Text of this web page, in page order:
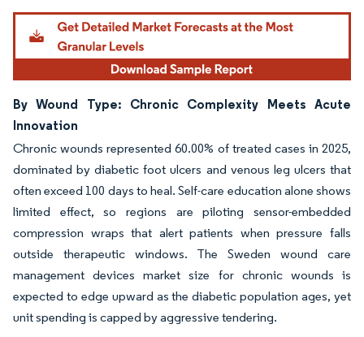
By Wound Type: Chronic Complexity Meets Acute
Innovation
Chronic wounds represented 60.00% of treated cases in 2025,
dominated by diabetic foot ulcers and venous leg ulcers that
often exceed 100 days to heal. Self-care education alone shows
limited effect, so regions are piloting sensor-embedded
compression wraps that alert patients when pressure falls
outside therapeutic windows. The Sweden wound care
management devices market size for chronic wounds is
expected to edge upward as the diabetic population ages, yet
unit spending is capped by aggressive tendering.